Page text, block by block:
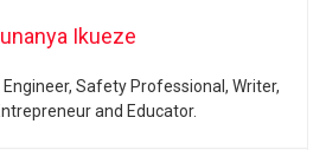
Ikueze
Safety Professional, Writer,
and Educator.